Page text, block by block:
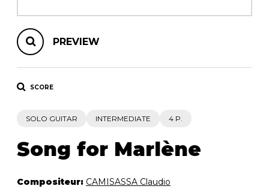
PREVIEW
SCORE
SOLO GUITAR INTERMEDIATE 4 P.
Song for Marlène
Compositeur: CAMISASSA Claudio